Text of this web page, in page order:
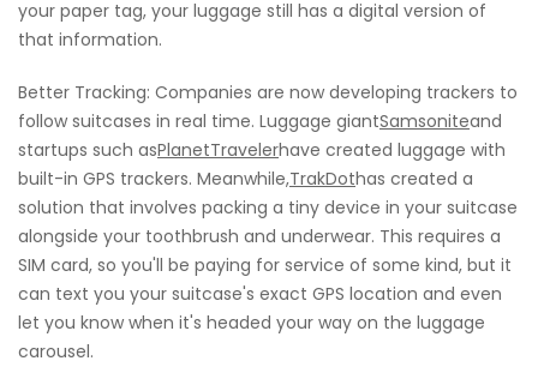
your paper tag, your luggage still has a digital version of
that information.
Better Tracking: Companies are now developing trackers to
follow suitcases in real time. Luggage giantSamsoniteand
startups such asPlanetTravelerhave created luggage with
built-in GPS trackers. Meanwhile,TrakDothas created a
solution that involves packing a tiny device in your suitcase
alongside your toothbrush and underwear. This requires a
SIM card, so you'll be paying for service of some kind, but it
can text you your suitcase's exact GPS location and even
let you know when it's headed your way on the luggage
carousel.